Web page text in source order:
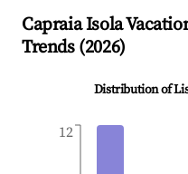
Capraia Isola
Trends (2026)
Distribution of
12